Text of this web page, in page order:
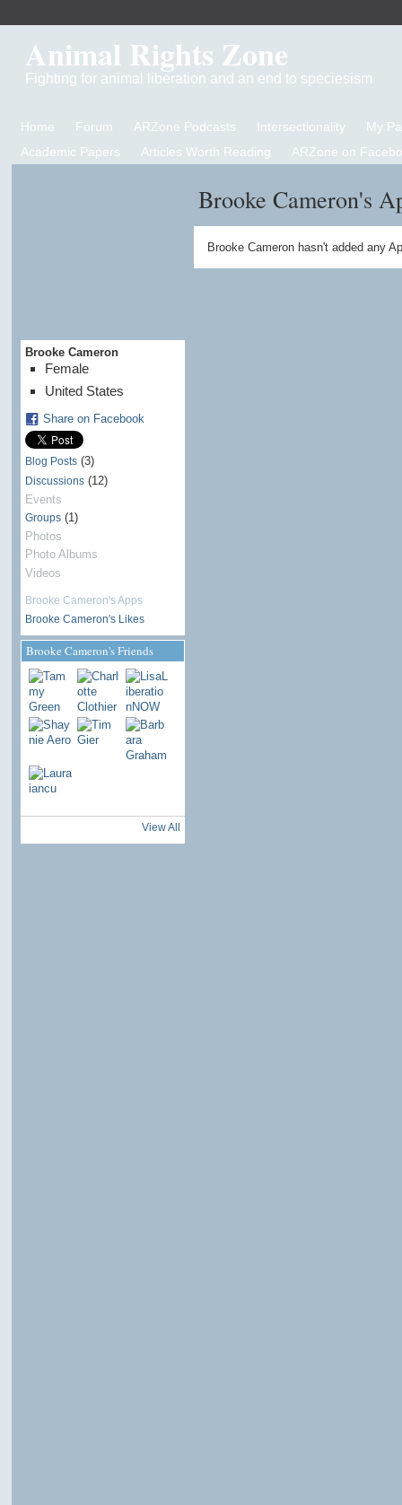
Animal Rights Zone
Fighting for animal liberation and an end to speciesism
Home Forum ARZone Podcasts Intersectionality
My
Academic Papers
Articles Worth Reading ARZone on
Brooke Cameron
Female
United States
Share on Facebook
Blog Posts(3)
Discussions(12)
Events
Groups(1)
Photos
Photo Albums
Videos
Brooke Cameron's Apps
Brooke Cameron's Likes
Brooke Cameron's Friends
View All
Brooke Cameron's
Brooke Cameron hasn't added any